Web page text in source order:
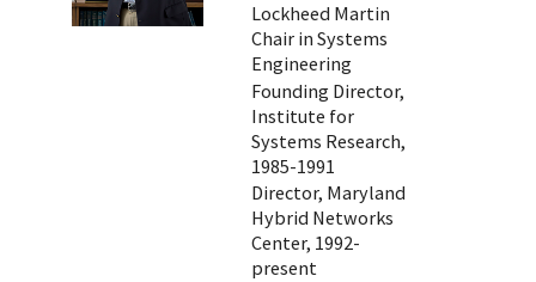
Lockheed Martin
Chair in Systems
Engineering
Founding Director,
Institute for
Systems Research,
1985-1991
Director, Maryland
Hybrid Networks
Center, 1992-
present